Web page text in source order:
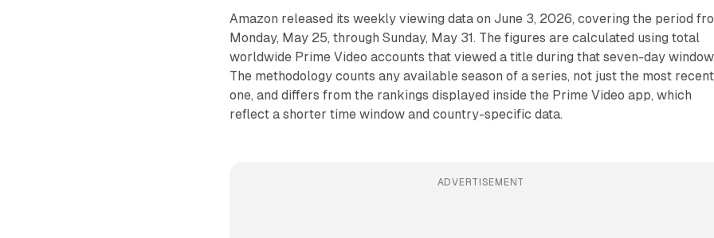
Amazon released its weekly viewing data on June 3, 2026, covering the period
Monday, May 25, through Sunday, May 31. The figures are calculated using total
worldwide Prime Video accounts that viewed a title during that seven-day window.
The methodology counts any available season of a series, not just the most recent
one, and differs from the rankings displayed inside the Prime Video app, which
reflect a shorter time window and country-specific data.
ADVERTISEMENT